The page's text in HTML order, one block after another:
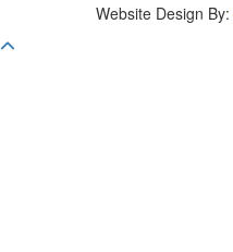
Website Design By: